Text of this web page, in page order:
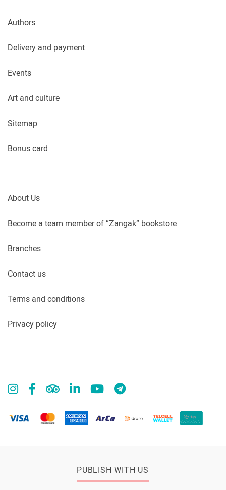
Authors
Delivery and payment
Events
Art and culture
Sitemap
Bonus card
About Us
Become a team member of “Zangak” bookstore
Branches
Contact us
Terms and conditions
Privacy policy
PUBLISH WITH US